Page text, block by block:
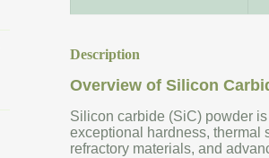
Description
Overview of Silicon
Silicon carbide (SiC) powder
exceptional hardness, thermal
refractory materials, and